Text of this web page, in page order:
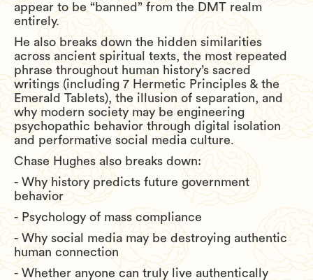
appear to be “banned” from the DMT realm
entirely.
He also breaks down the hidden similarities
across ancient spiritual texts, the most repeated
phrase throughout human history’s sacred
writings (including 7 Hermetic Principles & the
Emerald Tablets), the illusion of separation, and
why modern society may be engineering
psychopathic behavior through digital isolation
and performative social media culture.
Chase Hughes also breaks down:
- Why history predicts future government
behavior
- Psychology of mass compliance
- Why social media may be destroying authentic
human connection
- Whether anyone can truly live authentically